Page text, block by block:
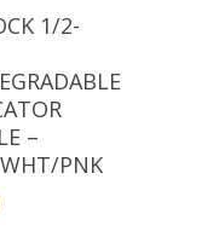
To Basket
1/2-
–
PNK